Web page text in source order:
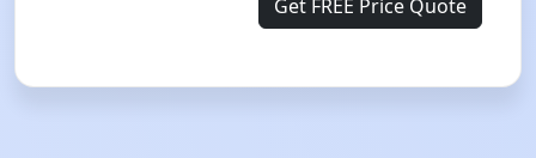
Get FREE Price Quote